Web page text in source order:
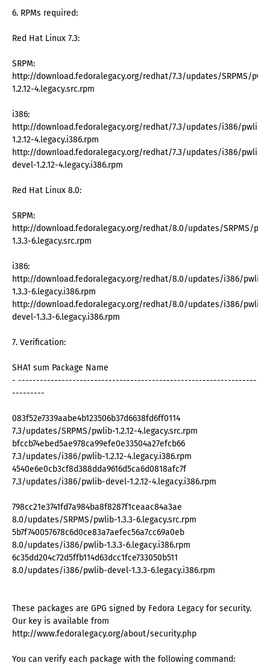
6. RPMs required:
Red Hat Linux 7.3:
SRPM:
http://download.fedoralegacy.org/redhat/7.3/updates/SRPMS/
1.2.12-4.legacy.src.rpm
i386:
http://download.fedoralegacy.org/redhat/7.3/updates/i386/pwlib-
1.2.12-4.legacy.i386.rpm
http://download.fedoralegacy.org/redhat/7.3/updates/i386/pwlib-
devel-1.2.12-4.legacy.i386.rpm
Red Hat Linux 8.0:
SRPM:
http://download.fedoralegacy.org/redhat/8.0/updates/SRPMS/
1.3.3-6.legacy.src.rpm
i386:
http://download.fedoralegacy.org/redhat/8.0/updates/i386/pwlib-
1.3.3-6.legacy.i386.rpm
http://download.fedoralegacy.org/redhat/8.0/updates/i386/pwlib-
devel-1.3.3-6.legacy.i386.rpm
7. Verification:
SHA1 sum Package Name
- ------------------------------------------------------------------
---------
083f52e7339aabe4b123506b37d6638fd6ff0114
7.3/updates/SRPMS/pwlib-1.2.12-4.legacy.src.rpm
bfccb74ebed5ae978ca99efe0e33504a27efcb66
7.3/updates/i386/pwlib-1.2.12-4.legacy.i386.rpm
4540e6e0cb3cf8d388dda9616d5ca6d0818afc7f
7.3/updates/i386/pwlib-devel-1.2.12-4.legacy.i386.rpm
798cc21e3741fd7a984ba8f8287f1ceaac84a3ae
8.0/updates/SRPMS/pwlib-1.3.3-6.legacy.src.rpm
5b7f740057678c6d0ce83a7aefec56a7cc69a0eb
8.0/updates/i386/pwlib-1.3.3-6.legacy.i386.rpm
6c35dd204c72d5ffb114d63dcc1fce733050b511
8.0/updates/i386/pwlib-devel-1.3.3-6.legacy.i386.rpm
These packages are GPG signed by Fedora Legacy for security.
Our key is available from
http://www.fedoralegacy.org/about/security.php
You can verify each package with the following command: